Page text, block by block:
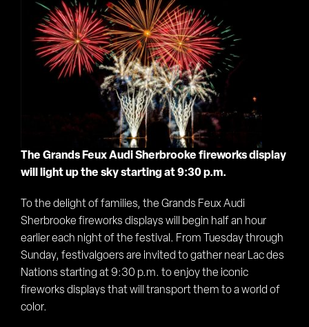
The Grands Feux Audi Sherbrooke fireworks display
will light up the sky starting at 9:30 p.m.
To the delight of families, the Grands Feux Audi
Sherbrooke fireworks displays will begin half an hour
earlier each night of the festival. From Tuesday through
Sunday, festivalgoers are invited to gather near Lac des
Nations starting at 9:30 p.m. to enjoy the iconic
fireworks displays that will transport them to a world of
color.